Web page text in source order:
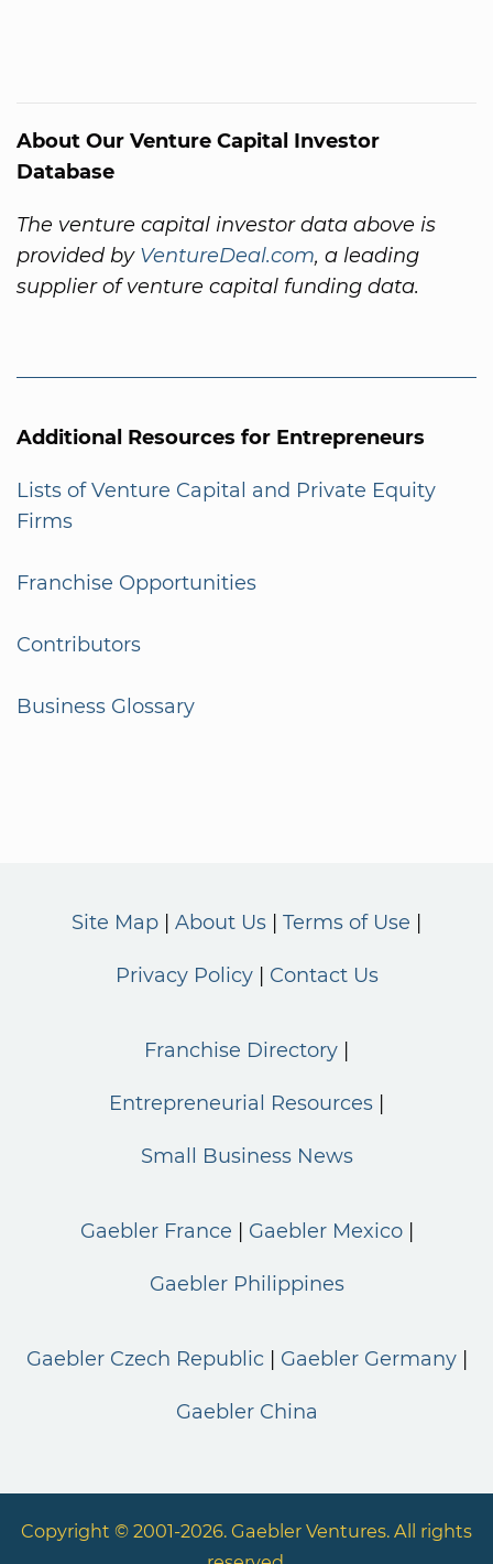
About Our Venture Capital Investor
Database
The venture capital investor data above is
provided by VentureDeal.com, a leading
supplier of venture capital funding data.
Additional Resources for Entrepreneurs
Lists of Venture Capital and Private Equity
Firms
Franchise Opportunities
Contributors
Business Glossary
Site Map About Us Terms of Use
Privacy Policy Contact Us
Franchise Directory
Entrepreneurial Resources
Small Business News
Gaebler France Gaebler Mexico
Gaebler Philippines
Gaebler Czech Republic Gaebler Germany
Gaebler China
Copyright © 2001-2026. Gaebler Ventures. All rights